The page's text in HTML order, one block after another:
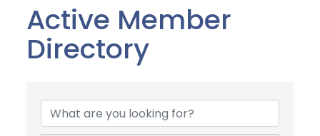
Active Member
Directory